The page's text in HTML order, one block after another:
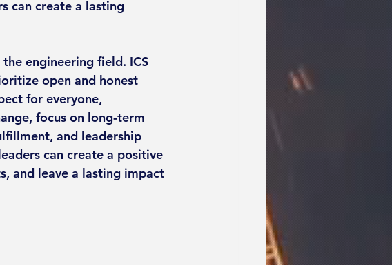
can create a lasting
engineering field. ICS
open and honest
for everyone,
focus on long-term
and leadership
can create a positive
and leave a lasting impact